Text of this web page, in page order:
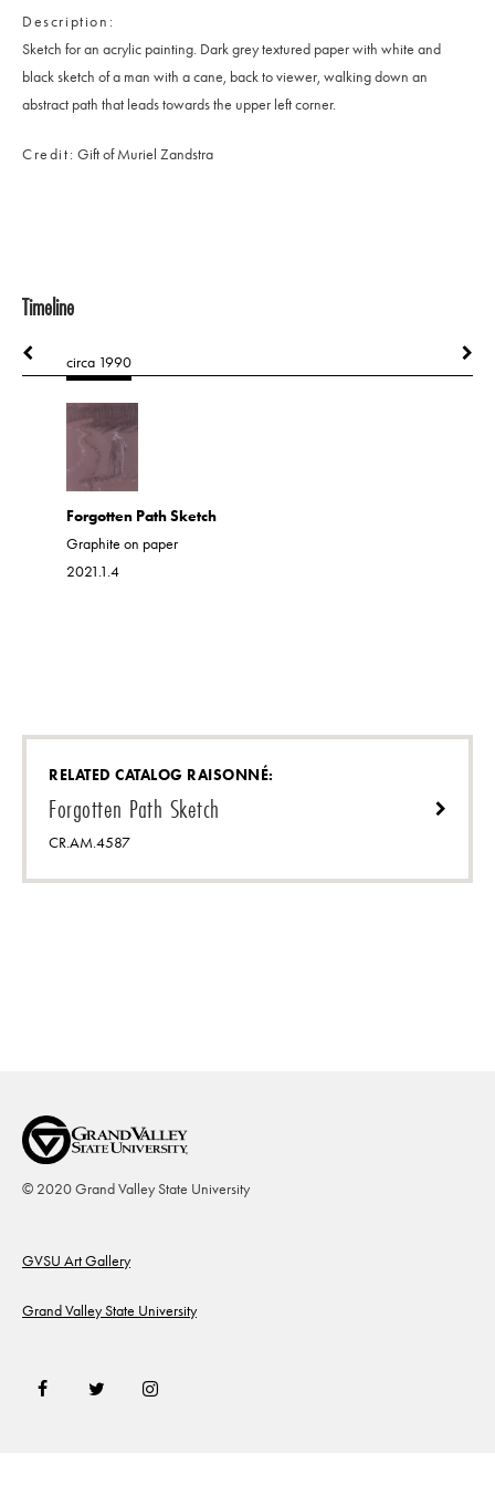
Description
Sketch for an acrylic painting. Dark grey textured paper with white and
black sketch of a man with a cane, back to viewer, walking down an
abstract path that leads towards the upper left corner.
Credit Gift of Muriel Zandstra
Timeline
circa 1990
Forgotten Path Sketch
Graphite on paper
2021.1.4
RELATED CATALOG RAISONNÉ:
Forgotten Path Sketch
CR.AM.4587
© 2020 Grand Valley State University
GVSU Art Gallery
Grand Valley State University